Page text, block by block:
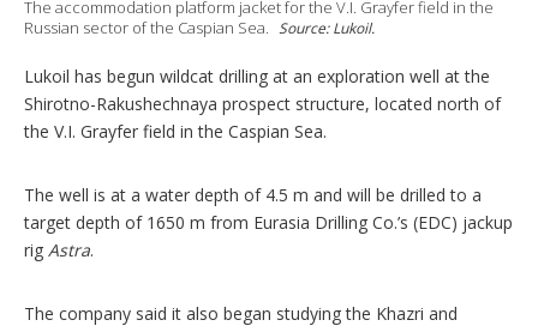
p
t
o
n
s
The accommodation platform jacket for the V.I. Grayfer field in the
Russian sector of the Caspian Sea.
Source: Lukoil.
Lukoil has begun wildcat drilling at an exploration well at the
Shirotno-Rakushechnaya prospect structure, located north of
the V.I. Grayfer field in the Caspian Sea.
The well is at a water depth of 4.5 m and will be drilled to a
target depth of 1650 m from Eurasia Drilling Co.’s (EDC) jackup
rig Astra.
The company said it also began studying the Khazri and